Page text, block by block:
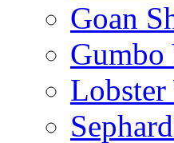
Goan
Gumbo